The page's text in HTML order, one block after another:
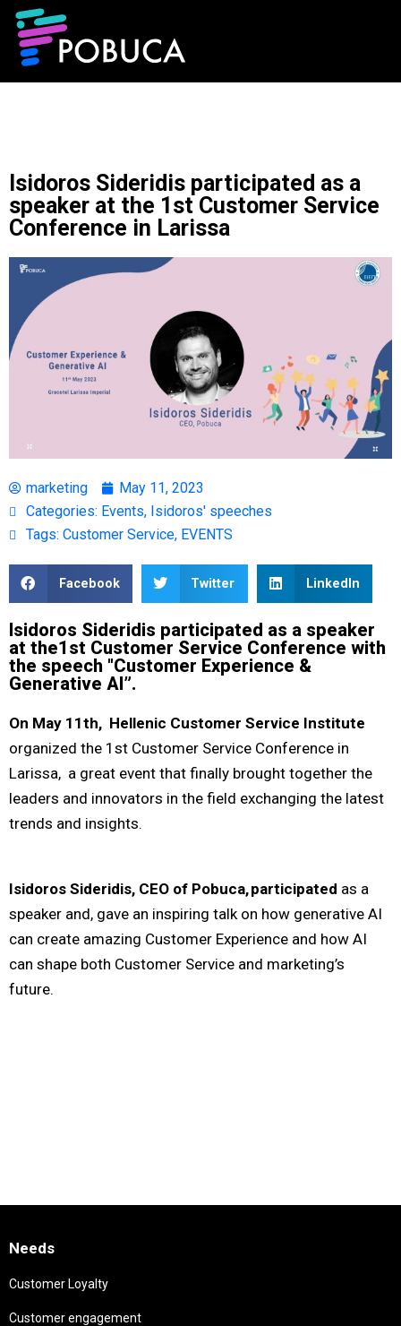
Isidoros Sideridis participated as a
speaker at the 1st Customer Service
Conference in Larissa
marketing
May 11, 2023
Categories: Events, Isidoros' speeches
Tags: Customer Service, EVENTS
Facebook Twitter LinkedIn
Isidoros Sideridis participated as a speaker
at the1st Customer Service Conference with
the speech "Customer Experience &
Generative AI”.
On May 11th, Hellenic Customer Service Institute
organized the 1st Customer Service Conference in
Larissa, a great event that finally brought together the
leaders and innovators in the field exchanging the latest
trends and insights.
Isidoros Sideridis, CEO of Pobuca, participated as a
speaker and, gave an inspiring talk on how generative AI
can create amazing Customer Experience and how AI
can shape both Customer Service and marketing’s
future.
Needs
Customer Loyalty
Customer engagement